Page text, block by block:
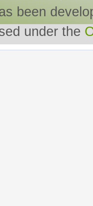
been
under the